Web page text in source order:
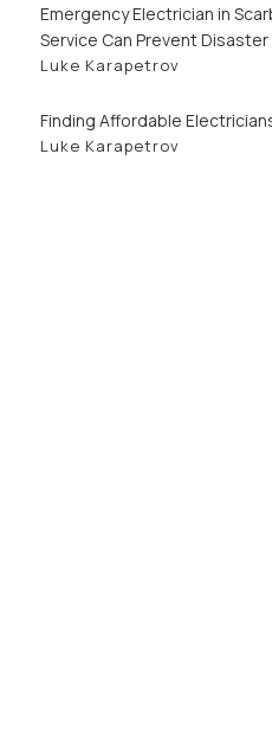
Emergency Electrician in
Service Can Prevent Disaster
Luke Karapetrov
Finding Affordable
Luke Karapetrov